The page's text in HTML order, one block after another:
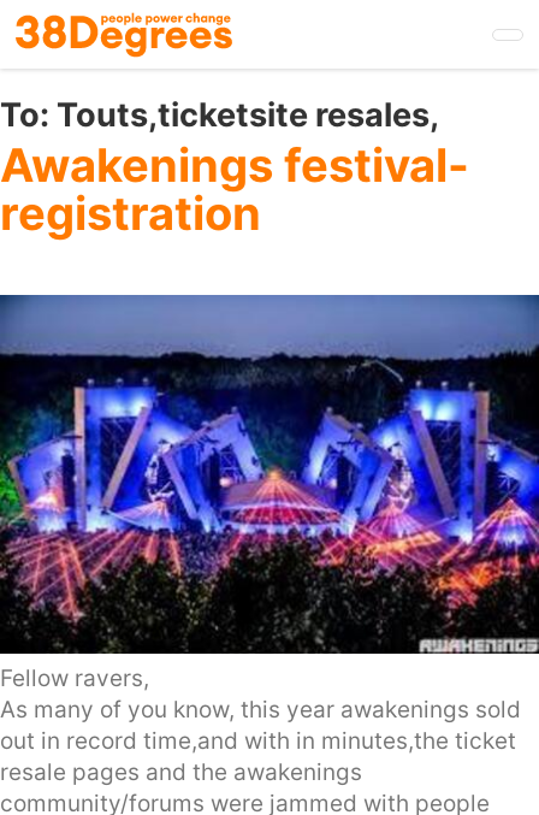
Skip
to
main
content
To: Touts,ticketsite resales,
Awakenings festival-
registration
Fellow ravers,
As many of you know, this year awakenings sold
out in record time,and with in minutes,the ticket
resale pages and the awakenings
community/forums were jammed with people